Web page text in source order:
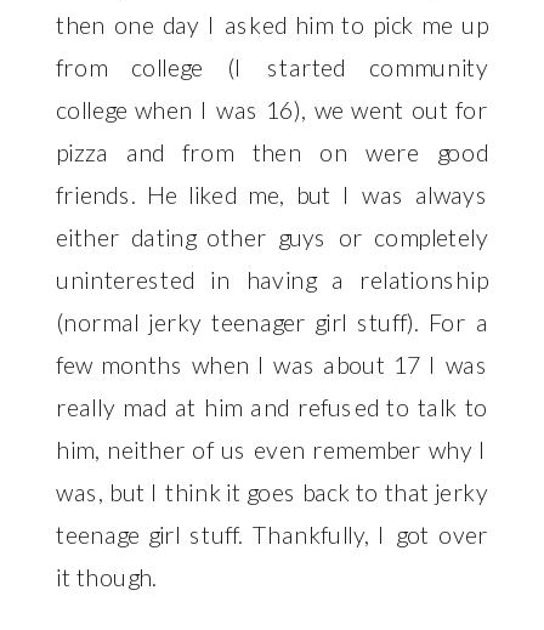
then one day I asked him to pick me up
from college (I started community
college when I was 16), we went out for
pizza and from then on were good
friends. He liked me, but I was always
either dating other guys or completely
uninterested in having a relationship
(normal jerky teenager girl stuff). For a
few months when I was about 17 I was
really mad at him and refused to talk to
him, neither of us even remember why I
was, but I think it goes back to that jerky
teenage girl stuff. Thankfully, I got over
it though.